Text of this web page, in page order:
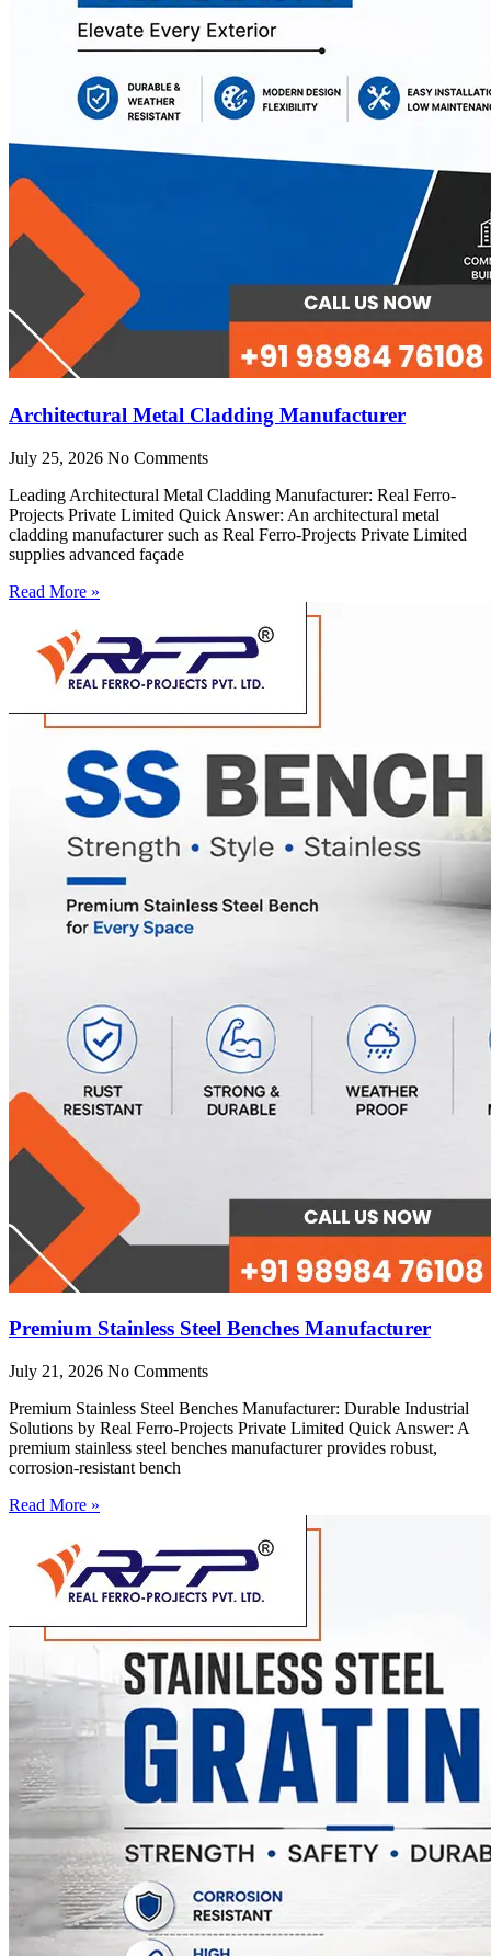
Architectural Metal Cladding Manufacturer
July 25, 2026 No Comments
Leading Architectural Metal Cladding Manufacturer: Real Ferro-
Projects Private Limited Quick Answer: An architectural metal
cladding manufacturer such as Real Ferro-Projects Private Limited
supplies advanced façade
Read More »
Premium Stainless Steel Benches Manufacturer
July 21, 2026 No Comments
Premium Stainless Steel Benches Manufacturer: Durable Industrial
Solutions by Real Ferro-Projects Private Limited Quick Answer: A
premium stainless steel benches manufacturer provides robust,
corrosion-resistant bench
Read More »